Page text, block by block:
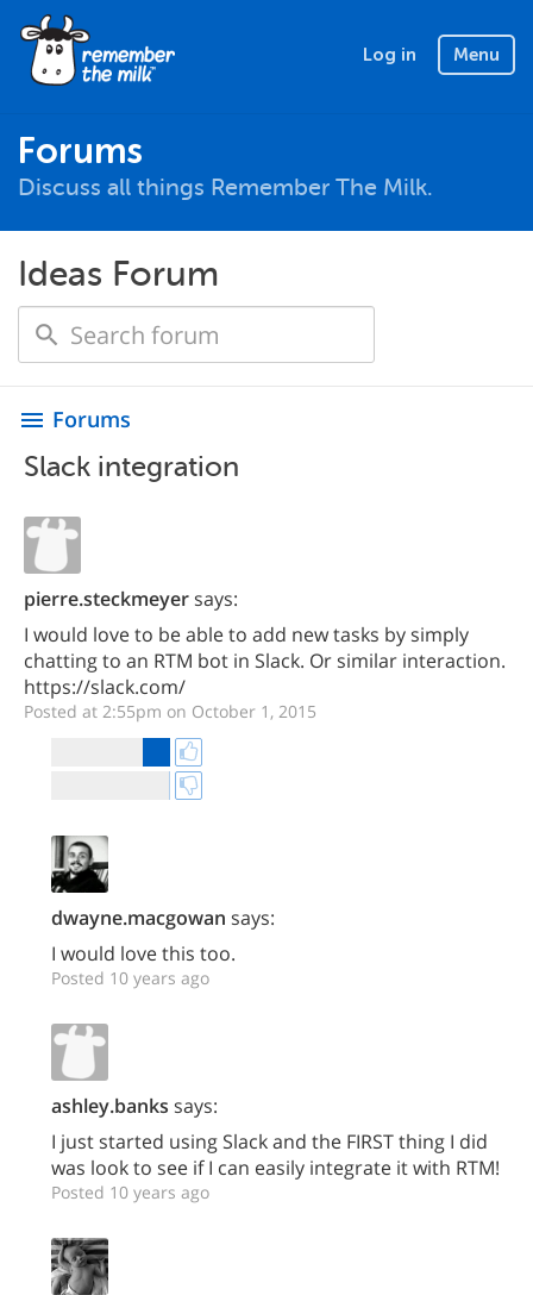
Log in Menu
Forums
Discuss all things Remember The Milk.
Ideas Forum
menu Forums
Slack integration
pierre.steckmeyersays:
I would love to be able to add new tasks by simply
chatting to an RTM bot in Slack. Or similar interaction.
https://slack.com/
Posted at 2:55pm on October 1, 2015
dwayne.macgowan says:
I would love this too.
Posted 10 years ago
ashley.banks says:
I just started using Slack and the FIRST thing I did
was look to see if I can easily integrate it with RTM!
Posted 10 years ago